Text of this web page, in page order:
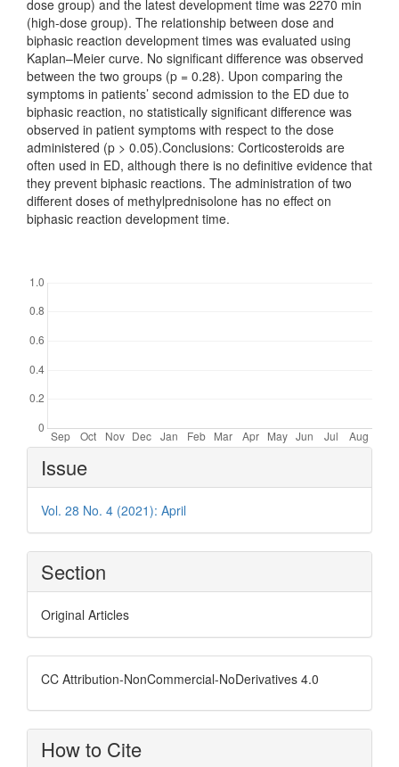
dose group) and the latest development time was 2270 min
(high-dose group). The relationship between dose and
biphasic reaction development times was evaluated using
Kaplan–Meier curve. No significant difference was observed
between the two groups (p = 0.28). Upon comparing the
symptoms in patients’ second admission to the ED due to
biphasic reaction, no statistically significant difference was
observed in patient symptoms with respect to the dose
administered (p > 0.05).Conclusions: Corticosteroids are
often used in ED, although there is no definitive evidence that
they prevent biphasic reactions. The administration of two
different doses of methylprednisolone has no effect on
biphasic reaction development time.
Article
Details
Issue
Vol. 28 No. 4 (2021): April
Section
Original Articles
CC Attribution-NonCommercial-NoDerivatives 4.0
How to Cite